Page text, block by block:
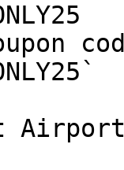
Airport